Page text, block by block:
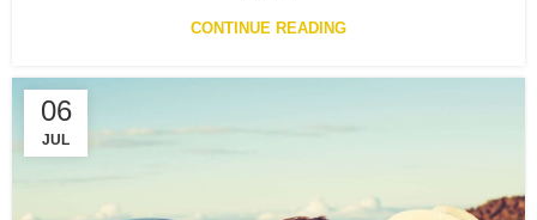
CONTINUE READING
06
JUL